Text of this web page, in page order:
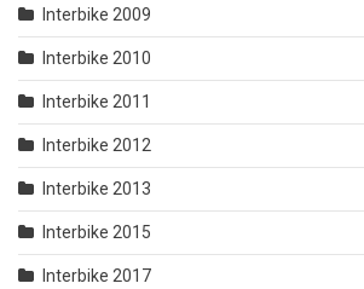
Interbike 2009
Interbike 2010
Interbike 2011
Interbike 2012
Interbike 2013
Interbike 2015
Interbike 2017